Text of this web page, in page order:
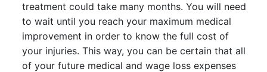
treatment could take many months. You will need
to wait until you reach your maximum medical
improvement in order to know the full cost of
your injuries. This way, you can be certain that all
of your future medical and wage loss expenses